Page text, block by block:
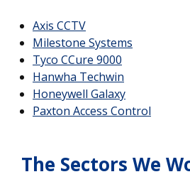
Axis CCTV
Milestone Systems
Tyco CCure 9000
Hanwha Techwin
Honeywell Galaxy
Paxton Access Control
The Sectors We